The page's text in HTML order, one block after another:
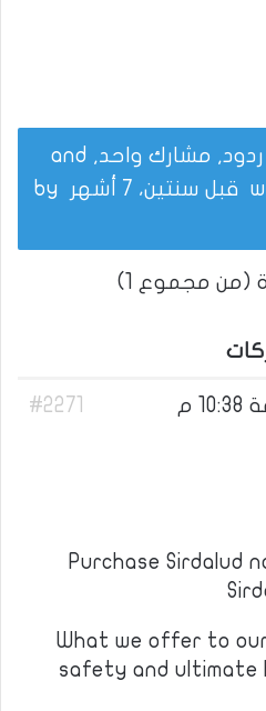
This topic has 0 ردود, مشارك واحد, and
قبل سنتين، 7 أشهر
(من مجموع 1)
#2271
Purchase Sirdalud
What we offer to
safety and ultimate